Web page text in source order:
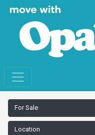
For Sale
Location